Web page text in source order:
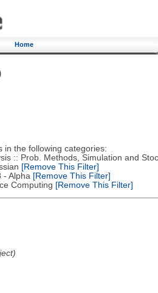
Home
in the following categories:
:: Prob. Methods, Simulation and
[Remove This Filter]
Alpha [Remove This Filter]
Computing [Remove This Filter]